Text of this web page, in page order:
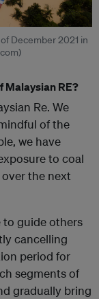
December 2021 in
Malaysian RE?
Re. We
of the
we have
to coal
the next
to guide others
cancelling
period for
segments of
gradually bring